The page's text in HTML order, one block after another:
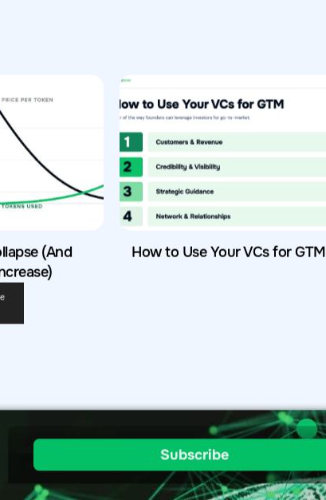
(And
How to Use Your VCs for GTM